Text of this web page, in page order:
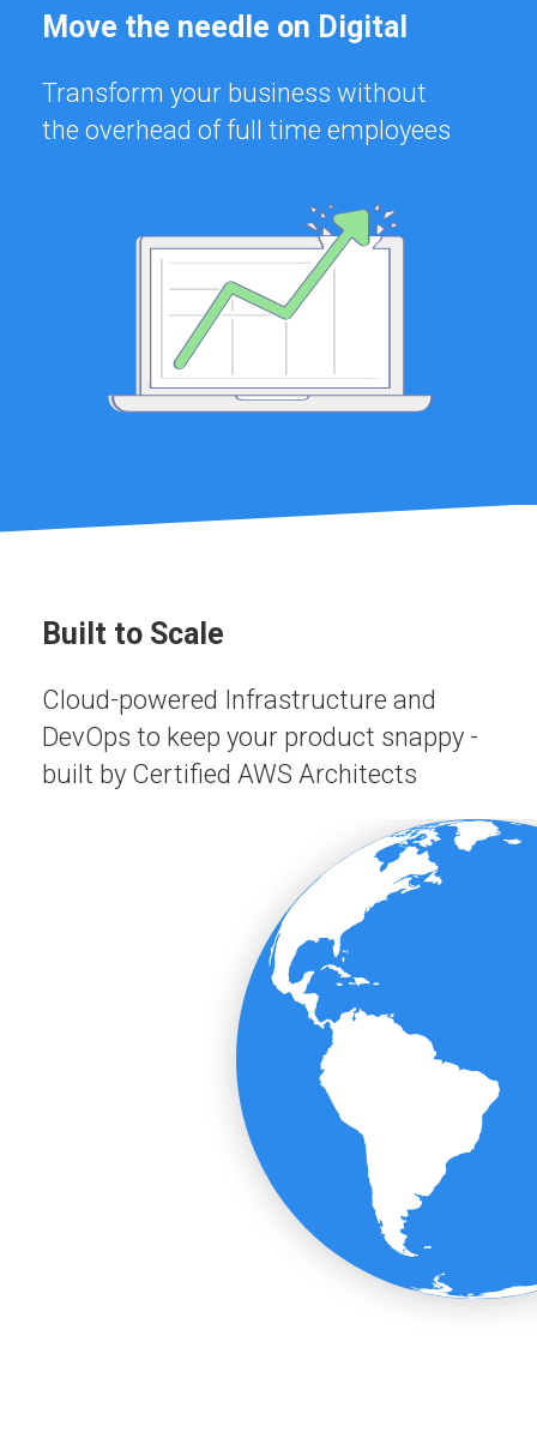
Move the needle on Digital
Transform your business without
the overhead of full time employees
Built to Scale
Cloud-powered Infrastructure and
DevOps to keep your product snappy -
built by Certified AWS Architects